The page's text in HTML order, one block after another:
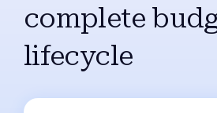
complete
lifecycle